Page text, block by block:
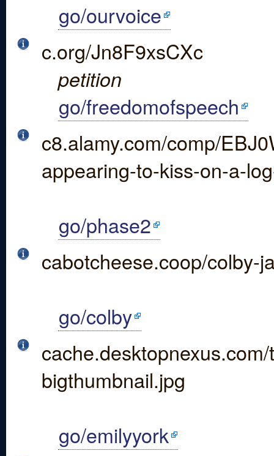
go/ourvoice
c.org/Jn8F9xsCXc
petition
go/freedomofspeech
c8.alamy.com/comp/
appearing-to-kiss-on-a-
go/phase2
cabotcheese.coop/colby-
go/colby
bigthumbnail.jpg
go/emilyyork